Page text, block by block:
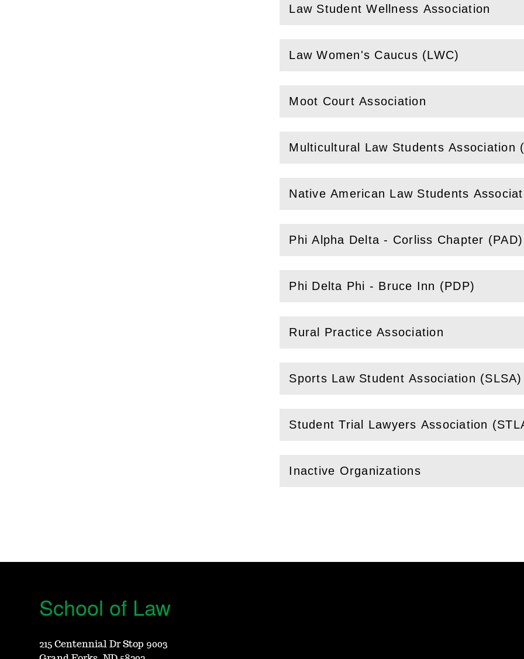
Law Student Wellness Association
(Openthis section)
Law Women's Caucus (LWC)
(Openthis section)
Moot Court Association
(Openthis section)
Multicultural Law Students Association
(Openthis section)
Native American Law Students
(Open this section)
Phi Alpha Delta - Corliss Chapter (PAD)
( Openthis section)
Phi Delta Phi - Bruce Inn (PDP)
( Openthis section)
Rural Practice Association
(Openthis section)
Sports Law Student Association (SLSA)
(Openthis section)
Student Trial Lawyers Association
(Openthis section)
Inactive Organizations
( Openthis section)
School of Law
215 Centennial Dr Stop 9003